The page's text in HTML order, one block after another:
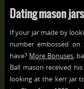
Dating mason jars
If your jar made by
number embossed
have? More Bonuses,
Ball mason received
looking at the kerr jar